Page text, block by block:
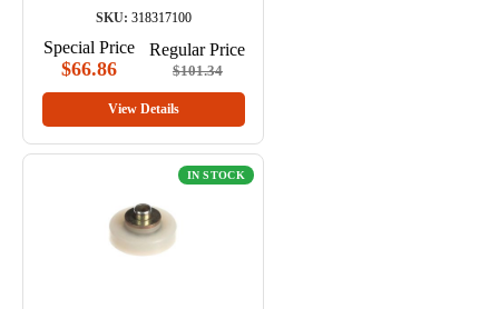
SKU: 318317100
Special Price
$66.86
Regular Price
$101.34
View Details
IN STOCK